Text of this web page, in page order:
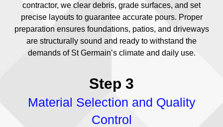
contractor, we clear debris, grade surfaces, and set
precise layouts to guarantee accurate pours. Proper
preparation ensures foundations, patios, and driveways
are structurally sound and ready to withstand the
demands of St Germain’s climate and daily use.
Step 3
Material Selection and Quality
Control